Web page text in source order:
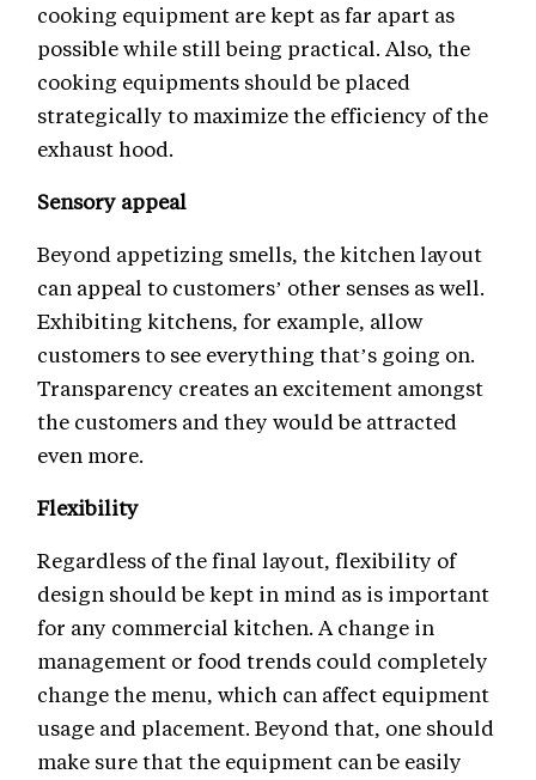
cooking equipment are kept as far apart as
possible while still being practical. Also, the
cooking equipments should be placed
strategically to maximize the efficiency of the
exhaust hood.
Sensory appeal
Beyond appetizing smells, the kitchen layout
can appeal to customers’ other senses as well.
Exhibiting kitchens, for example, allow
customers to see everything that’s going on.
Transparency creates an excitement amongst
the customers and they would be attracted
even more.
Flexibility
Regardless of the final layout, flexibility of
design should be kept in mind as is important
for any commercial kitchen. A change in
management or food trends could completely
change the menu, which can affect equipment
usage and placement. Beyond that, one should
make sure that the equipment can be easily